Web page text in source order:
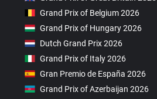
Grand Prix of Belgium 2026
Grand Prix of Hungary 2026
Dutch Grand Prix 2026
Grand Prix of Italy 2026
Gran Premio de España 2026
Grand Prix of Azerbaijan 2026